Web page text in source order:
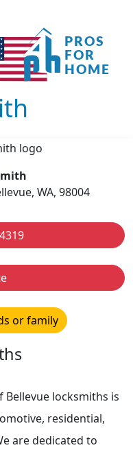
WA, 98004
or family
locksmiths is
residential,
are dedicated to